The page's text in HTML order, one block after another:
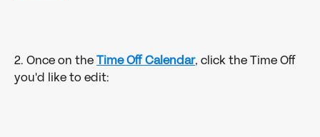
2. Once on the Time Off Calendar, click the Time Off
you'd like to edit: